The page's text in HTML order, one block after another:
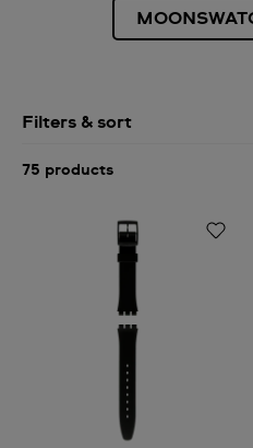
Filters & sort
75 products